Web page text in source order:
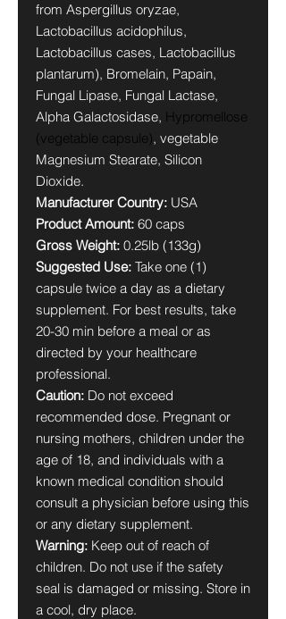
from Aspergillus oryzae,
Lactobacillus acidophilus,
Lactobacillus cases, Lactobacillus
plantarum), Bromelain, Papain,
Fungal Lipase, Fungal Lactase,
Alpha Galactosidase, Hypromellose
(vegetable capsule), vegetable
Magnesium Stearate, Silicon
Dioxide.
Manufacturer Country: USA
Product Amount: 60 caps
Gross Weight: 0.25lb (133g)
Suggested Use: Take one (1)
capsule twice a day as a dietary
supplement. For best results, take
20-30 min before a meal or as
directed by your healthcare
professional.
Caution: Do not exceed
recommended dose. Pregnant or
nursing mothers, children under the
age of 18, and individuals with a
known medical condition should
consult a physician before using this
or any dietary supplement.
Warning: Keep out of reach of
children. Do not use if the safety
seal is damaged or missing. Store in
a cool, dry place.